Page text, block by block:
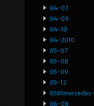
04-07
04-09
04-10
04-2010
05-07
05-08
05-09
05-12
06-08